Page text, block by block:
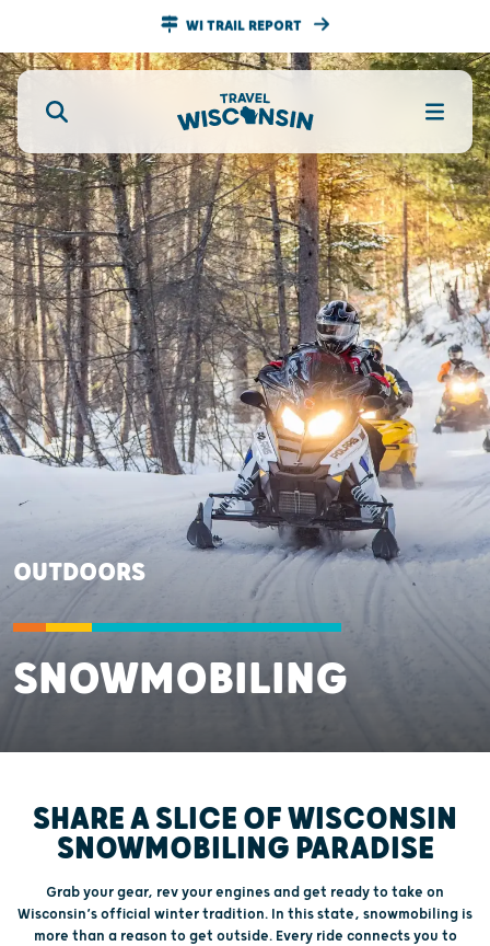
WI TRAIL REPORT
OUTDOORS
SNOWMOBILING
SHARE A SLICE OF WISCONSIN
SNOWMOBILING PARADISE
Grab your gear, rev your engines and get ready to take on
Wisconsin’s official winter tradition. In this state, snowmobiling is
more than a reason to get outside. Every ride connects you to